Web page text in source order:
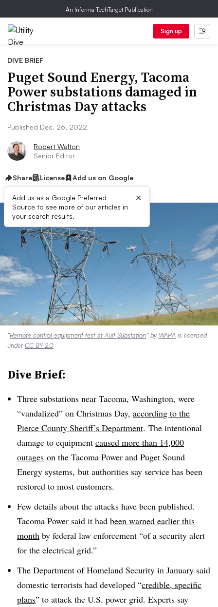
An Informa TechTarget Publication
Sign up
DIVE BRIEF
Puget Sound Energy, Tacoma
Power substations damaged in
Christmas Day attacks
Published Dec. 26, 2022
Robert Walton
Senior Editor
Share License Add us on Google
Add us as a Google Preferred
Source to see more of our articles in
your search results.
×
“Remote control equipment test at Ault Substation” by WAPA is licensed
underCC BY 2.0
Dive Brief:
Three substations near Tacoma, Washington, were
“vandalized” on Christmas Day, according to the
Pierce County Sheriff’s Department. The intentional
damage to equipment caused more than 14,000
outages on the Tacoma Power and Puget Sound
Energy systems, but authorities say service has been
restored to most customers.
Few details about the attacks have been published.
Tacoma Power said it had been warned earlier this
month by federal law enforcement “of a security alert
for the electrical grid.”
The Department of Homeland Security in January said
domestic terrorists had developed “credible, specific
plans” to attack the U.S. power grid. Experts say